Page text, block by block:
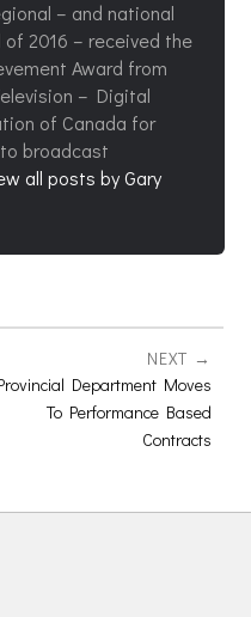
– and national
of 2016 – received the
Award from
– Digital
of Canada for
broadcast
all posts by Gary
NEXT
Department Moves
To Performance Based
Contracts